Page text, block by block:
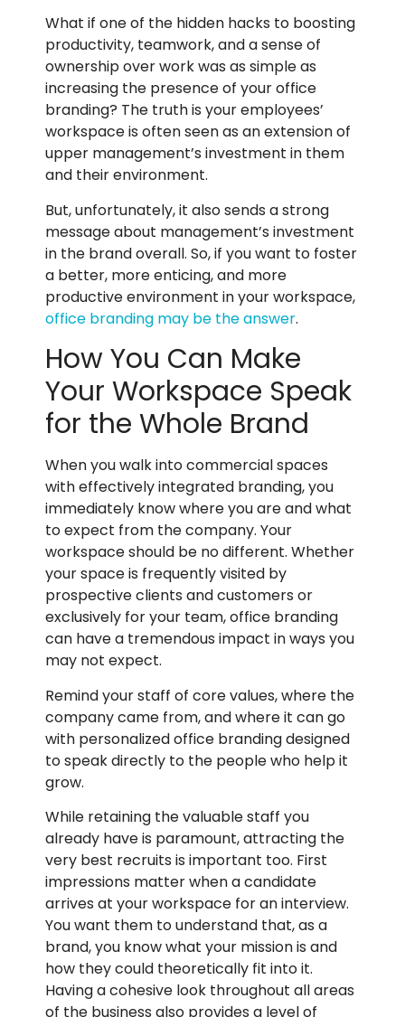
What if one of the hidden hacks to boosting
productivity, teamwork, and a sense of
ownership over work was as simple as
increasing the presence of your office
branding? The truth is your employees’
workspace is often seen as an extension of
upper management’s investment in them
and their environment.
But, unfortunately, it also sends a strong
message about management’s investment
in the brand overall. So, if you want to foster
a better, more enticing, and more
productive environment in your workspace,
office branding may be the answer.
How You Can Make
Your Workspace Speak
for the Whole Brand
When you walk into commercial spaces
with effectively integrated branding, you
immediately know where you are and what
to expect from the company. Your
workspace should be no different. Whether
your space is frequently visited by
prospective clients and customers or
exclusively for your team, office branding
can have a tremendous impact in ways you
may not expect.
Remind your staff of core values, where the
company came from, and where it can go
with personalized office branding designed
to speak directly to the people who help it
grow.
While retaining the valuable staff you
already have is paramount, attracting the
very best recruits is important too. First
impressions matter when a candidate
arrives at your workspace for an interview.
You want them to understand that, as a
brand, you know what your mission is and
how they could theoretically fit into it.
Having a cohesive look throughout all areas
of the business also provides a level of